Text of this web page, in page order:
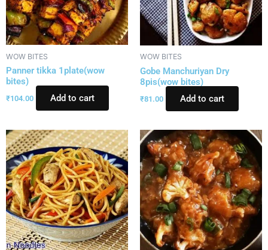
WOW BITES
Panner tikka 1plate(wow
bites)
₹104.00 Add to cart
WOW BITES
Gobe Manchuriyan Dry
8pis(wow bites)
₹81.00 Add to cart